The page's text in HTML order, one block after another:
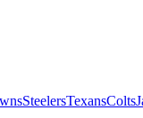
SteelersTexansColts